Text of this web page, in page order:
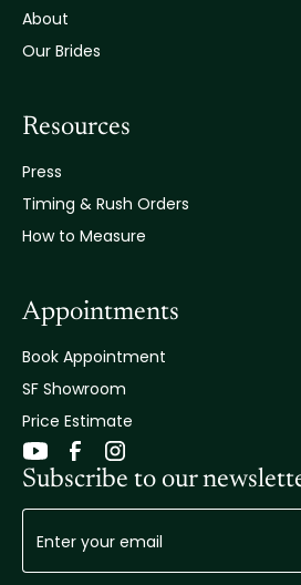
About
Our Brides
Resources
Press
Timing & Rush Orders
How to Measure
Appointments
Book Appointment
SF Showroom
Price Estimate
Subscribe to our